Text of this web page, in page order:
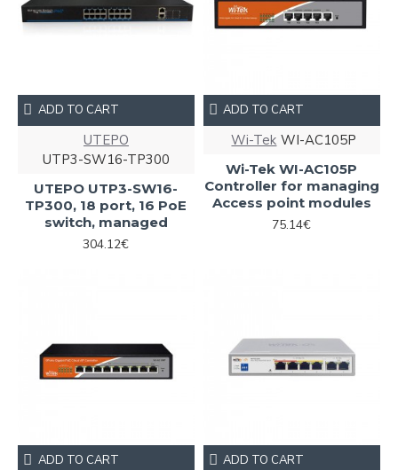
UTEPO
UTP3-SW16-TP300
UTEPO UTP3-SW16-
TP300, 18 port, 16 PoE
switch, managed
304.12€
ADD TO CART
Wi-Tek WI-AC105P
Wi-Tek WI-AC105P
Controller for managing
Access point modules
75.14€
ADD TO CART
ADD TO CART ADD TO CART